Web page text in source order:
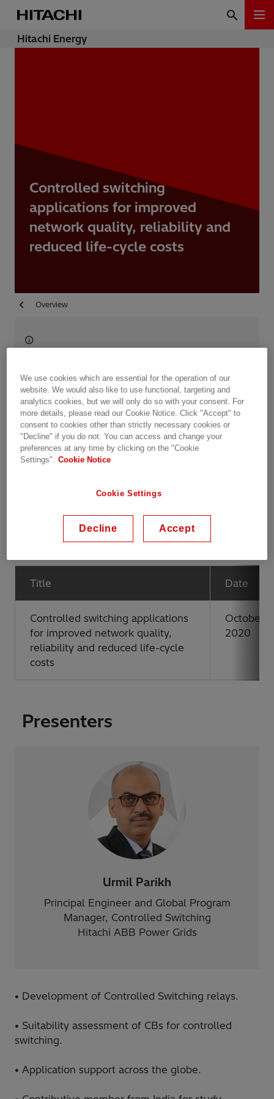
Hitachi Energy
Controlled switching
applications for improved
network quality, reliability and
reduced life-cycle costs
Overview
Date recorded: 29.10.2020
Webinar Transportation Industries
Utilities
Data Centers
Learning & Training
Share this event
Sessions
Title Date
Controlled switching applications
for improved network quality,
reliability and reduced life-cycle
costs
October
2020
Presenters
Urmil Parikh
Principal Engineer and Global Program
Manager, Controlled Switching
Hitachi ABB Power Grids
• Development of Controlled Switching relays.
• Suitability assessment of CBs for controlled
switching.
• Application support across the globe.
We use cookies which are essential for the operation of our
website. We would also like to use functional, targeting and
analytics cookies, but we will only do so with your consent. For
more details, please read our Cookie Notice. Click "Accept" to
consent to cookies other than strictly necessary cookies or
"Decline" if you do not. You can access and change your
preferences at any time by clicking on the "Cookie
Settings". Cookie Notice
Cookie Settings
Decline Accept